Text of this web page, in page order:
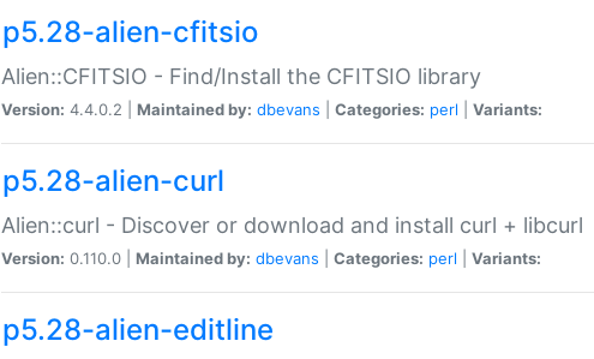
p5.28-alien-cfitsio
Alien::CFITSIO - Find/Install the CFITSIO library
Version: 4.4.0.2 | Maintained by: dbevans Categories: perl Variants:
p5.28-alien-curl
Alien::curl - Discover or download and install curl + libcurl
Version: 0.110.0 | Maintained by: dbevans Categories: perl Variants:
p5.28-alien-editline